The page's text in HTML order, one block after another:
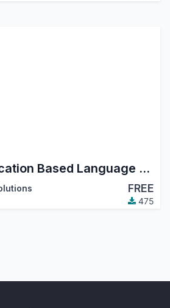
Website Geolocation Based Language and Currency
FREE
475